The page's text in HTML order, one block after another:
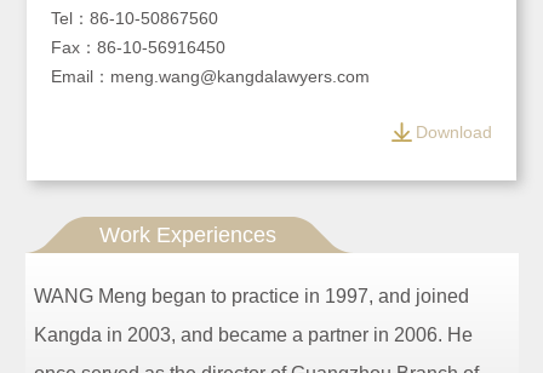
Tel：86-10-50867560
Fax：86-10-56916450
Email：meng.wang@kangdalawyers.com
Download
Work Experiences
WANG Meng began to practice in 1997, and joined
Kangda in 2003, and became a partner in 2006. He